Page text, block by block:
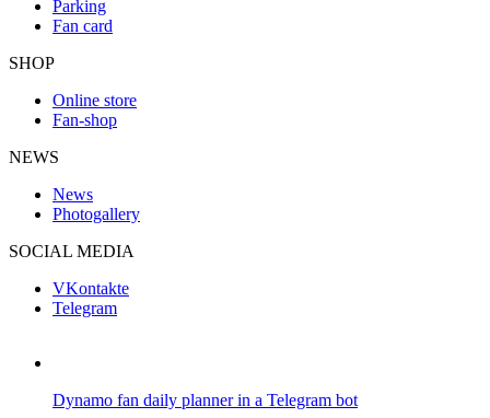
Parking
Fan card
SHOP
Online store
Fan-shop
NEWS
News
Photogallery
SOCIAL MEDIA
VKontakte
Telegram
Dynamo fan daily planner in a Telegram bot